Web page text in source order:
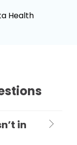
Health
in